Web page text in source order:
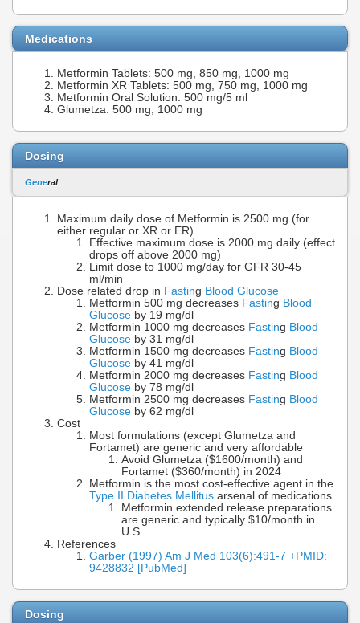
Medications
Metformin Tablets: 500 mg, 850 mg, 1000 mg
Metformin XR Tablets: 500 mg, 750 mg, 1000 mg
Metformin Oral Solution: 500 mg/5 ml
Glumetza: 500 mg, 1000 mg
Dosing
General
Maximum daily dose of Metformin is 2500 mg (for
either regular or XR or ER)
Effective maximum dose is 2000 mg daily (effect
drops off above 2000 mg)
Limit dose to 1000 mg/day for GFR 30-45
ml/min
Dose related drop in Fasting Blood Glucose
Metformin 500 mg decreases Fasting Blood
Glucose by 19 mg/dl
Metformin 1000 mg decreases Fasting Blood
Glucose by 31 mg/dl
Metformin 1500 mg decreases Fasting Blood
Glucose by 41 mg/dl
Metformin 2000 mg decreases Fasting Blood
Glucose by 78 mg/dl
Metformin 2500 mg decreases Fasting Blood
Glucose by 62 mg/dl
Cost
Most formulations (except Glumetza and
Fortamet) are generic and very affordable
Avoid Glumetza ($1600/month) and
Fortamet ($360/month) in 2024
Metformin is the most cost-effective agent in the
Type II Diabetes Mellitus arsenal of medications
Metformin extended release preparations
are generic and typically $10/month in
U.S.
References
Garber (1997) Am J Med 103(6):491-7 +PMID:
9428832 [PubMed]
Dosing